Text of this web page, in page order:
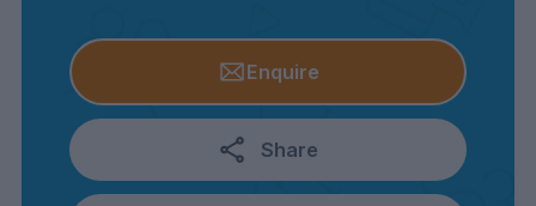
Enquire
Share